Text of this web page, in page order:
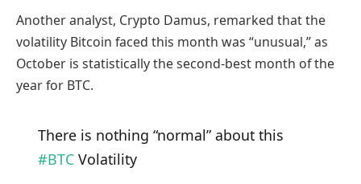
Another analyst, Crypto Damus, remarked that the
volatility Bitcoin faced this month was “unusual,” as
October is statistically the second-best month of the
year for BTC.
There is nothing “normal” about this
#BTCVolatility